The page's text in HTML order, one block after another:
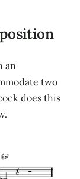
an
two
does this